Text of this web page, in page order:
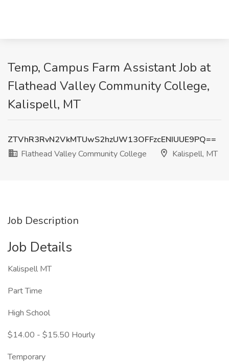
Temp, Campus Farm Assistant Job at
Flathead Valley Community College,
Kalispell, MT
ZTVhR3RvN2VkMTUwS2hzUW13OFFzcENIUUE9PQ==
Flathead Valley Community College
Kalispell, MT
Job Description
Job Details
Kalispell MT
Part Time
High School
$14.00 - $15.50 Hourly
Temporary